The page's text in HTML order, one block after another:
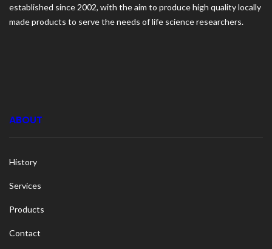
established since 2002, with the aim to produce high quality locally
made products to serve the needs of life science researchers.
ABOUT
History
Services
Products
Contact